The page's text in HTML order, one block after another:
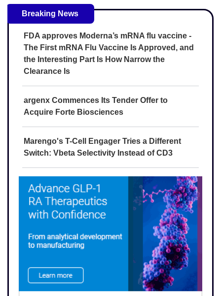
Breaking News
FDA approves Moderna’s mRNA flu vaccine -
The First mRNA Flu Vaccine Is Approved, and
the Interesting Part Is How Narrow the
Clearance Is
argenx Commences Its Tender Offer to
Acquire Forte Biosciences
Marengo's T-Cell Engager Tries a Different
Switch: Vbeta Selectivity Instead of CD3